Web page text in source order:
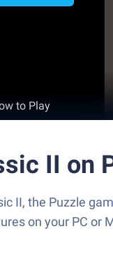
to Play
II on
II, the Puzzle
on your PC or